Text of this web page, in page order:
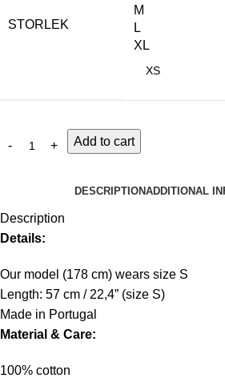
STORLEK
M
L
XL
Add to cart
DESCRIPTIONADDITIONAL
Description
Details:
Our model (178 cm) wears size S
Length: 57 cm / 22,4” (size S)
Made in Portugal
Material & Care:
100% cotton